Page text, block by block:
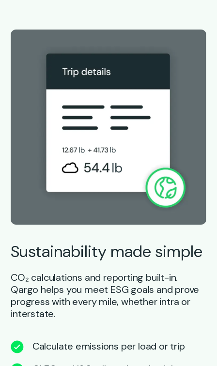
Sustainability made simple
CO₂ calculations and reporting built-in.
Qargo helps you meet ESG goals and prove
progress with every mile, whether intra or
interstate.
Calculate emissions per load or trip